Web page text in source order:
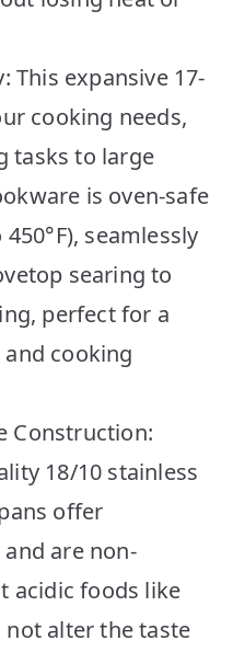
This expansive 17-
cooking needs,
tasks to large
is oven-safe
seamlessly
searing to
perfect for a
cooking
Construction:
18/10 stainless
offer
are non-
acidic foods like
alter the taste